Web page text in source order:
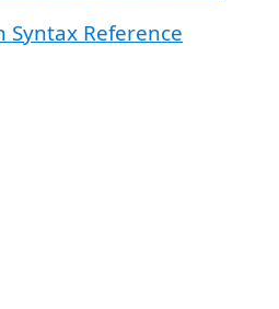
Syntax Reference